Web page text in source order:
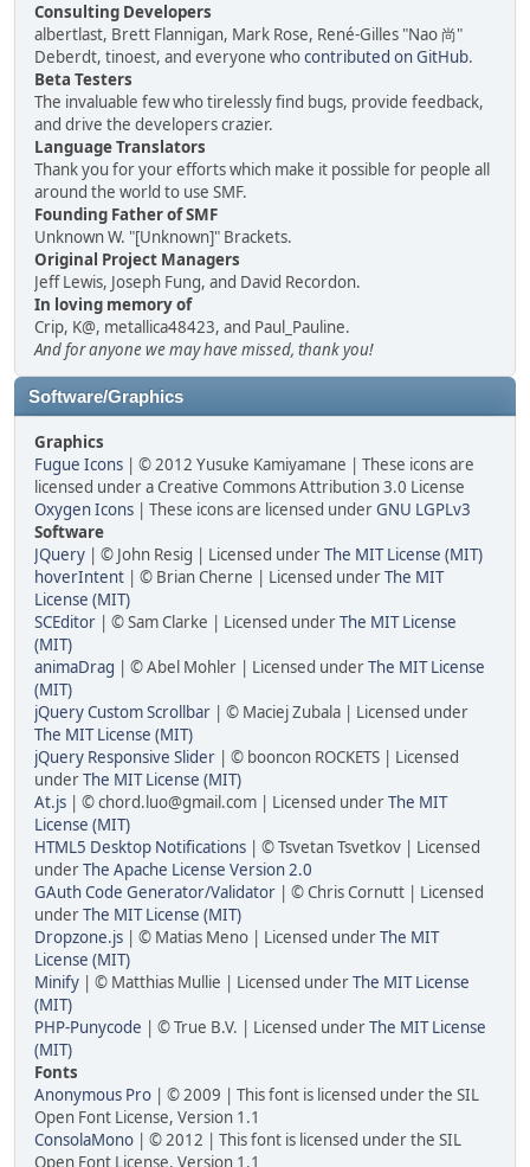
Consulting Developers
albertlast, Brett Flannigan, Mark Rose, René-Gilles "Nao 尚"
Deberdt, tinoest, and everyone whocontributed on GitHub.
Beta Testers
The invaluable few who tirelessly find bugs, provide feedback,
and drive the developers crazier.
Language Translators
Thank you for your efforts which make it possible for people all
around the world to use SMF.
Founding Father of SMF
Unknown W. "[Unknown]" Brackets.
Original Project Managers
Jeff Lewis, Joseph Fung, and David Recordon.
In loving memory of
Crip, K@, metallica48423, and Paul_Pauline.
And for anyone we may have missed, thank you!
Software/Graphics
Graphics
Fugue Icons | © 2012 Yusuke Kamiyamane | These icons are
licensed under a Creative Commons Attribution 3.0 License
Oxygen Icons | These icons are licensed underGNU LGPLv3
Software
JQuery | © John Resig | Licensed underThe MIT License (MIT)
hoverIntent | © Brian Cherne | Licensed underThe MIT
License (MIT)
SCEditor | © Sam Clarke | Licensed underThe MIT License
(MIT)
animaDrag | © Abel Mohler | Licensed underThe MIT License
(MIT)
jQuery Custom Scrollbar | © Maciej Zubala | Licensed under
The MIT License (MIT)
jQuery Responsive Slider | © booncon ROCKETS | Licensed
underThe MIT License (MIT)
At.js | © chord.luo@gmail.com | Licensed underThe MIT
License (MIT)
HTML5 Desktop Notifications | © Tsvetan Tsvetkov | Licensed
underThe Apache License Version 2.0
GAuth Code Generator/Validator | © Chris Cornutt | Licensed
underThe MIT License (MIT)
Dropzone.js | © Matias Meno | Licensed underThe MIT
License (MIT)
Minify | © Matthias Mullie | Licensed underThe MIT License
(MIT)
PHP-Punycode | © True B.V. | Licensed underThe MIT License
(MIT)
Fonts
Anonymous Pro | © 2009 | This font is licensed under the SIL
Open Font License, Version 1.1
ConsolaMono | © 2012 | This font is licensed under the SIL
Open Font License, Version 1.1